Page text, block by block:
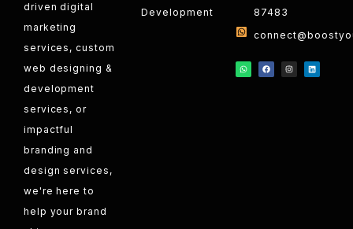
driven digital
marketing
services, custom
web designing &
development
services, or
impactful
branding and
design services,
we're here to
help your brand
Development
87483